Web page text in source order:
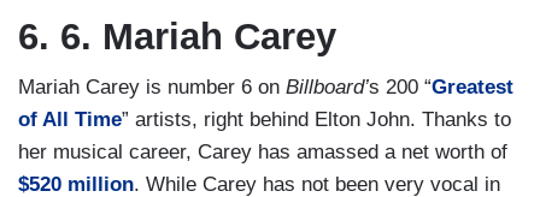
6. 6. Mariah Carey
Mariah Carey is number 6 on Billboard’s 200 “Greatest
of All Time” artists, right behind Elton John. Thanks to
her musical career, Carey has amassed a net worth of
$520 million. While Carey has not been very vocal in